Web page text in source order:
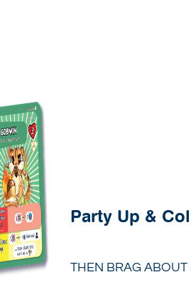
Party Up &
THEN BRAG ABOUT